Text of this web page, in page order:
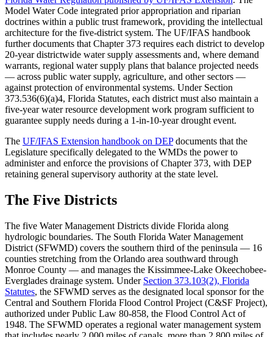
Model Water Code integrated prior appropriation and riparian
doctrines within a public trust framework, providing the intellectual
architecture for the five-district system. The UF/IFAS handbook
further documents that Chapter 373 requires each district to develop
20-year districtwide water supply assessments and, where demand
warrants, regional water supply plans that balance projected needs
— across public water supply, agriculture, and other sectors —
against protection of environmental systems. Under Section
373.536(6)(a)4, Florida Statutes, each district must also maintain a
five-year water resource development work program sufficient to
guarantee supply needs during a 1-in-10-year drought event.
The UF/IFAS Extension handbook on DEPdocuments that the
Legislature specifically delegated to the WMDs the power to
administer and enforce the provisions of Chapter 373, with DEP
retaining general supervisory authority at the state level.
The Five Districts
The five Water Management Districts divide Florida along
hydrologic boundaries. The South Florida Water Management
District (SFWMD) covers the southern third of the peninsula — 16
counties stretching from the Orlando area southward through
Monroe County — and manages the Kissimmee-Lake Okeechobee-
Everglades drainage system. Under Section 373.103(2), Florida
Statutes, the SFWMD serves as the designated local sponsor for the
Central and Southern Florida Flood Control Project (C&SF Project),
authorized under Public Law 80-858, the Flood Control Act of
1948. The SFWMD operates a regional water management system